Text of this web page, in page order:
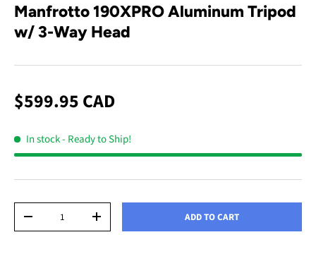
Manfrotto 190XPRO Aluminum Tripod
w/ 3-Way Head
$599.95 CAD
In stock- Ready to Ship!
-
+ ADD TO CART